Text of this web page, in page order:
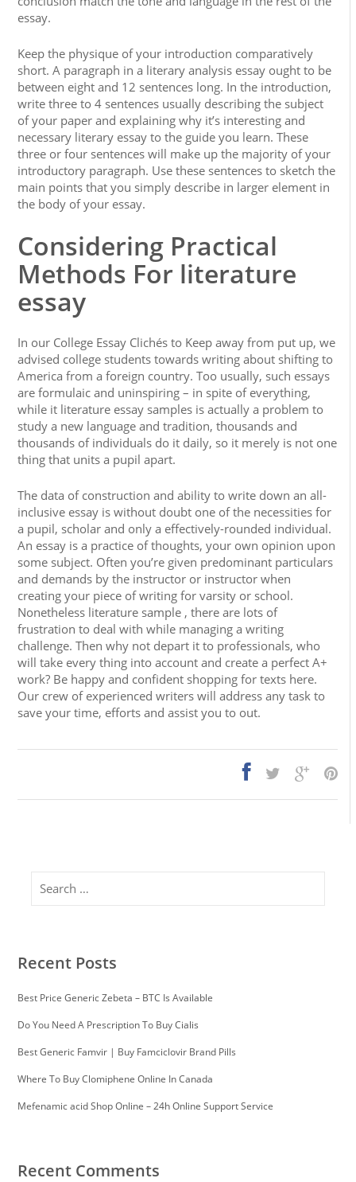
essay.
Keep the physique of your introduction comparatively
short. A paragraph in a literary analysis essay ought to be
between eight and 12 sentences long. In the introduction,
write three to 4 sentences usually describing the subject
of your paper and explaining why it’s interesting and
necessary literary essay to the guide you learn. These
three or four sentences will make up the majority of your
introductory paragraph. Use these sentences to sketch the
main points that you simply describe in larger element in
the body of your essay.
Considering Practical
Methods For literature
essay
In our College Essay Clichés to Keep away from put up, we
advised college students towards writing about shifting to
America from a foreign country. Too usually, such essays
are formulaic and uninspiring – in spite of everything,
while it literature essay samples is actually a problem to
study a new language and tradition, thousands and
thousands of individuals do it daily, so it merely is not one
thing that units a pupil apart.
The data of construction and ability to write down an all-
inclusive essay is without doubt one of the necessities for
a pupil, scholar and only a effectively-rounded individual.
An essay is a practice of thoughts, your own opinion upon
some subject. Often you’re given predominant particulars
and demands by the instructor or instructor when
creating your piece of writing for varsity or school.
Nonetheless literature sample , there are lots of
frustration to deal with while managing a writing
challenge. Then why not depart it to professionals, who
will take every thing into account and create a perfect A+
work? Be happy and confident shopping for texts here.
Our crew of experienced writers will address any task to
save your time, efforts and assist you to out.
Recent Posts
Best Price Generic Zebeta – BTC Is Available
Do You Need A Prescription To Buy Cialis
Best Generic Famvir | Buy Famciclovir Brand Pills
Where To Buy Clomiphene Online In Canada
Mefenamic acid Shop Online – 24h Online Support Service
Recent Comments